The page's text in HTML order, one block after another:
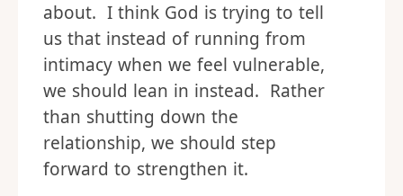
about. I think God is trying to tell
us that instead of running from
intimacy when we feel vulnerable,
we should lean in instead. Rather
than shutting down the
relationship, we should step
forward to strengthen it.